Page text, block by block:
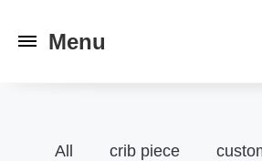
Toggle
All crib piece